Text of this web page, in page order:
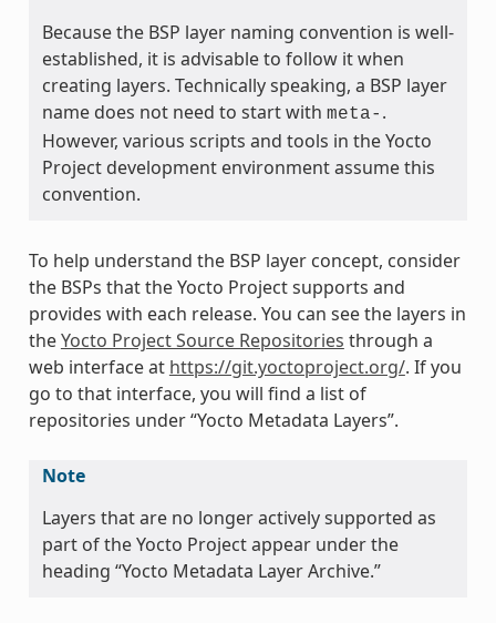
Because the BSP layer naming convention is well-
established, it is advisable to follow it when
creating layers. Technically speaking, a BSP layer
name does not need to start with meta- .
However, various scripts and tools in the Yocto
Project development environment assume this
convention.
To help understand the BSP layer concept, consider
the BSPs that the Yocto Project supports and
provides with each release. You can see the layers in
theYocto Project Source Repositories through a
web interface at https://git.yoctoproject.org/. If you
go to that interface, you will find a list of
repositories under “Yocto Metadata Layers”.
Note
Layers that are no longer actively supported as
part of the Yocto Project appear under the
heading “Yocto Metadata Layer Archive.”